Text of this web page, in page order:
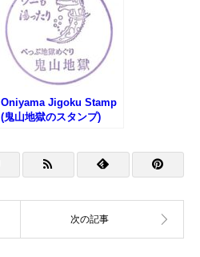
Oniyama Jigoku Stamp
(鬼山地獄のスタンプ)